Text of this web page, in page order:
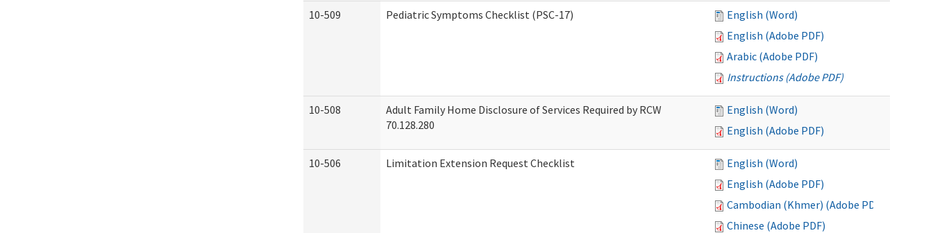
10-509 Pediatric Symptoms Checklist (PSC-17)
English (Word)
English (Adobe PDF)
Arabic (Adobe PDF)
Instructions (Adobe PDF)
10-508
Adult Family Home Disclosure of Services Required by RCW
70.128.280
English (Word)
English (Adobe PDF)
10-506 Limitation Extension Request Checklist
English (Word)
English (Adobe PDF)
Cambodian (Khmer) (Adobe PDF)
Chinese (Adobe PDF)